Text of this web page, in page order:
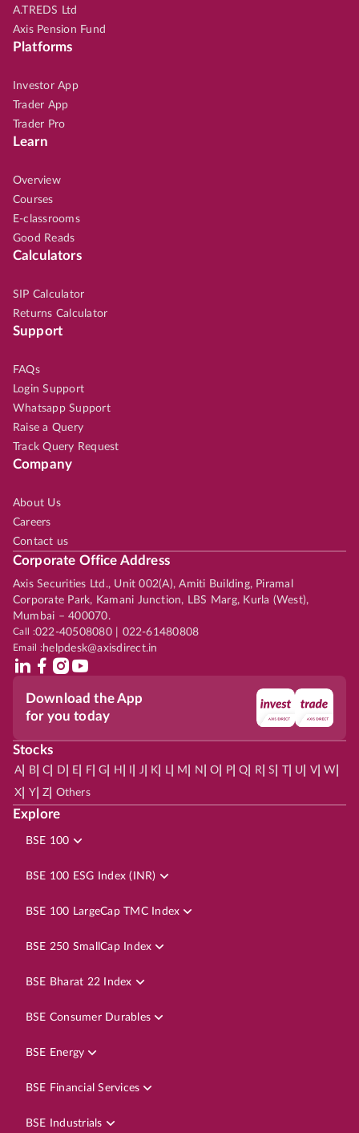
A.TREDS Ltd
Axis Pension Fund
Platforms
Investor App
Trader App
Trader Pro
Learn
Overview
Courses
E-classrooms
Good Reads
Calculators
SIP Calculator
Returns Calculator
Support
FAQs
Login Support
Whatsapp Support
Raise a Query
Track Query Request
Company
About Us
Careers
Contact us
Corporate Office Address
Axis Securities Ltd., Unit 002(A), Amiti Building, Piramal
Corporate Park, Kamani Junction, LBS Marg, Kurla (West),
Mumbai – 400070.
Call :022-40508080 | 022-61480808
Email :helpdesk@axisdirect.in
Download the App
for you today
Stocks
A| B| C D E F| G H J K L| M N O P| Q R| S | U V| W
X Y| Z Others
Explore
BSE 100
BSE 100 ESG Index (INR)
BSE 100 LargeCap TMC Index
BSE 250 SmallCap Index
BSE Bharat 22 Index
BSE Consumer Durables
BSE Energy
BSE Financial Services
BSE Industrials